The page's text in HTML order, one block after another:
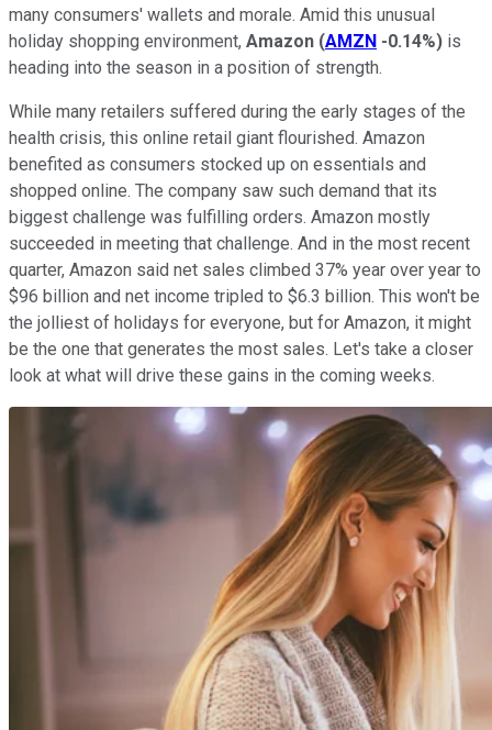
many consumers' wallets and morale. Amid this unusual
holiday shopping environment, Amazon (AMZN -0.14%) is
heading into the season in a position of strength.
While many retailers suffered during the early stages of the
health crisis, this online retail giant flourished. Amazon
benefited as consumers stocked up on essentials and
shopped online. The company saw such demand that its
biggest challenge was fulfilling orders. Amazon mostly
succeeded in meeting that challenge. And in the most recent
quarter, Amazon said net sales climbed 37% year over year to
$96 billion and net income tripled to $6.3 billion. This won't be
the jolliest of holidays for everyone, but for Amazon, it might
be the one that generates the most sales. Let's take a closer
look at what will drive these gains in the coming weeks.